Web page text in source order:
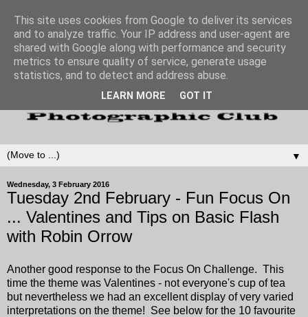
▼
Wednesday, 3 February 2016
Tuesday 2nd February - Fun Focus On
... Valentines and Tips on Basic Flash
with Robin Orrow
Another good response to the Focus On Challenge. This
time the theme was Valentines - not everyone's cup of tea
but nevertheless we had an excellent display of very varied
interpretations on the theme! See below for the 10 favourite
This site uses cookies from Google to deliver its services
and to analyze traffic. Your IP address and user-agent are
shared with Google along with performance and security
metrics to ensure quality of service, generate usage
statistics, and to detect and address abuse.
LEARN MORE GOT IT